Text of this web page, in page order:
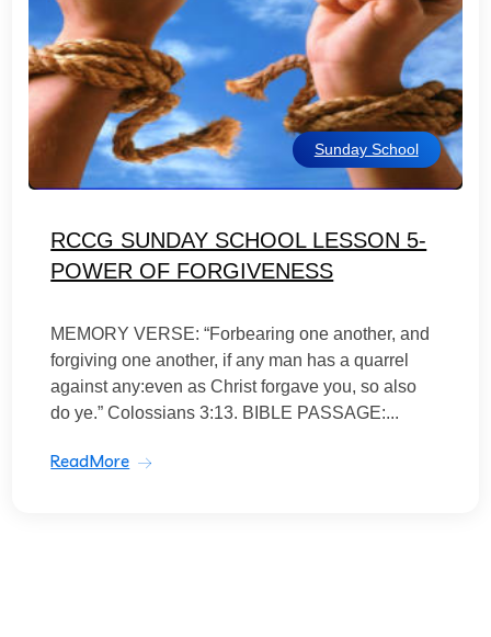
Sunday School
RCCG SUNDAY SCHOOL LESSON 5-
POWER OF FORGIVENESS
MEMORY VERSE: “Forbearing one another, and
forgiving one another, if any man has a quarrel
against any:even as Christ forgave you, so also
do ye.” Colossians 3:13. BIBLE PASSAGE:...
ReadMore